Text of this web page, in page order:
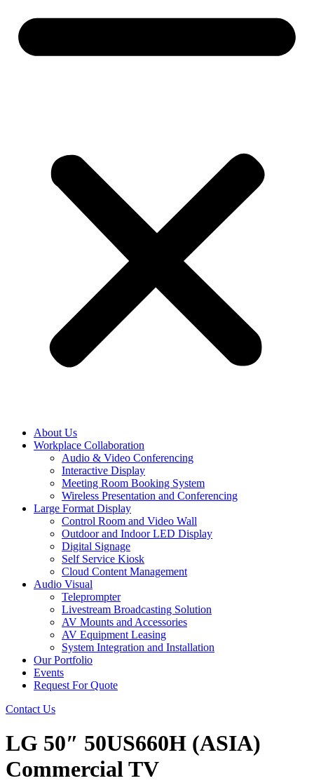
About Us
Workplace Collaboration
Audio & Video Conferencing
Interactive Display
Meeting Room Booking System
Wireless Presentation and Conferencing
Large Format Display
Control Room and Video Wall
Outdoor and Indoor LED Display
Digital Signage
Self Service Kiosk
Cloud Content Management
Audio Visual
Teleprompter
Livestream Broadcasting Solution
AV Mounts and Accessories
AV Equipment Leasing
System Integration and Installation
Our Portfolio
Events
Request For Quote
Contact Us
LG 50″ 50US660H (ASIA)
Commercial TV